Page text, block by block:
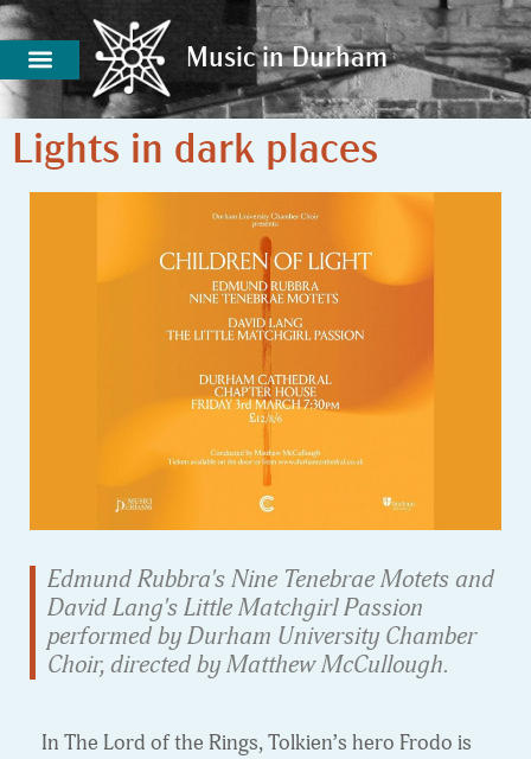
Music in Durham
Music in Durham
Lights in dark places
Edmund Rubbra's Nine Tenebrae Motets and
David Lang's Little Matchgirl Passion
performed by Durham University Chamber
Choir, directed by Matthew McCullough.
In The Lord of the Rings, Tolkien’s hero Frodo is